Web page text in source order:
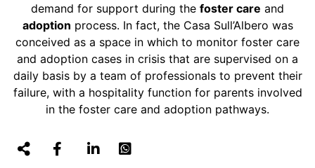
demand for support during the foster care and
adoption process. In fact, the Casa Sull’Albero was
conceived as a space in which to monitor foster care
and adoption cases in crisis that are supervised on a
daily basis by a team of professionals to prevent their
failure, with a hospitality function for parents involved
in the foster care and adoption pathways.